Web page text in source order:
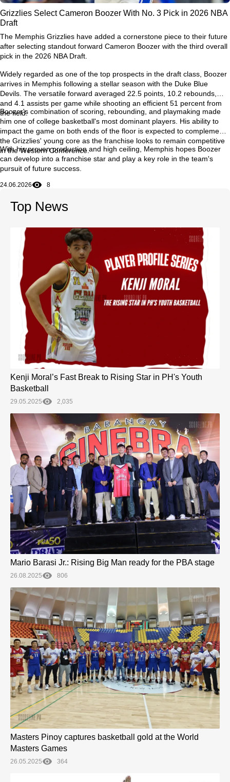
Grizzlies Select Cameron Boozer With No. 3 Pick in 2026 NBA
Draft
The Memphis Grizzlies have added a cornerstone piece to their future
after selecting standout forward Cameron Boozer with the third overall
pick in the 2026 NBA Draft.
Widely regarded as one of the top prospects in the draft class, Boozer
arrives in Memphis following a stellar season with the Duke Blue
Devils. The versatile forward averaged 22.5 points, 10.2 rebounds,
and 4.1 assists per game while shooting an efficient 51 percent from
the field.
Boozer's combination of scoring, rebounding, and playmaking made
him one of college basketball's most dominant players. His ability to
impact the game on both ends of the floor is expected to complement
the Grizzlies' young core as the franchise looks to remain competitive
in the Western Conference.
With his proven production and high ceiling, Memphis hopes Boozer
can develop into a franchise star and play a key role in the team's
pursuit of future success.
24.06.2026 8
Top News
Kenji Moral’s Fast Break to Rising Star in PH's Youth
Basketball
29.05.2025 2,035
Mario Barasi Jr.: Rising Big Man ready for the PBA stage
26.08.2025 806
Masters Pinoy captures basketball gold at the World
Masters Games
26.05.2025 364